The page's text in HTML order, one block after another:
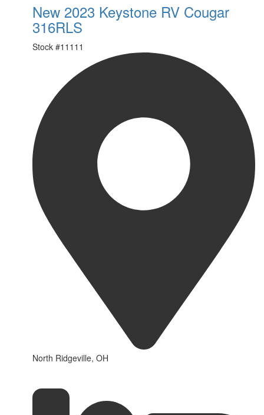
New 2023 Keystone RV Cougar
316RLS
Stock #11111
North Ridgeville, OH